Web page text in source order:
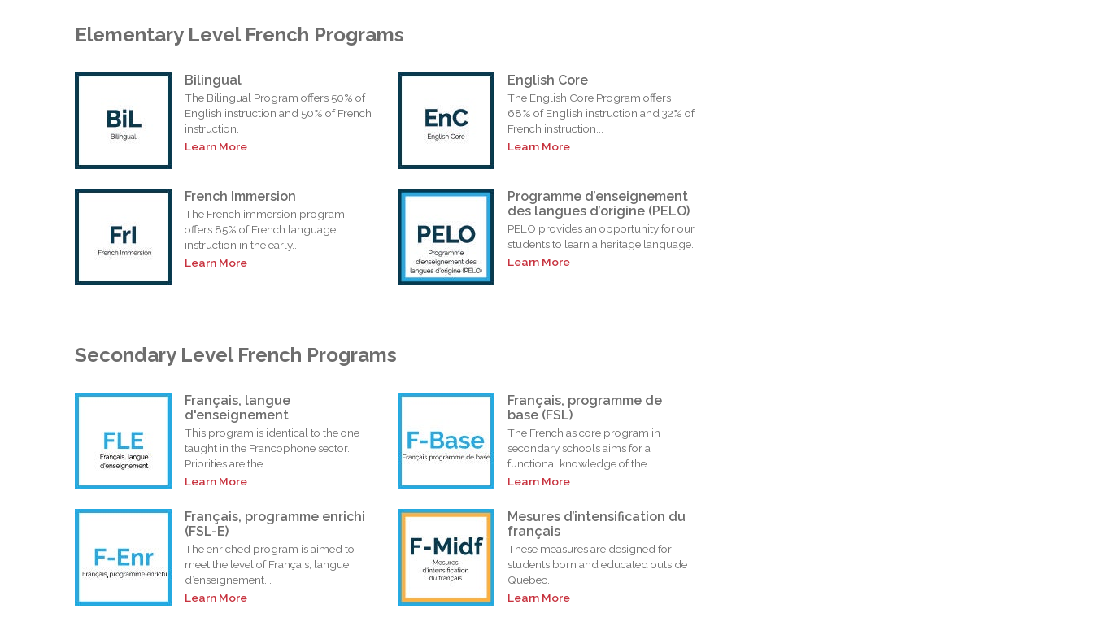
Elementary Level French Programs
Bilingual
The Bilingual Program offers 50% of
English instruction and 50% of French
instruction.
Learn More
English Core
The English Core Program offers
68% of English instruction and 32% of
French instruction...
Learn More
French Immersion
The French immersion program,
offers 85% of French language
instruction in the early...
Learn More
Programme d’enseignement
des langues d’origine (PELO)
PELO provides an opportunity for our
students to learn a heritage language.
Learn More
Secondary Level French Programs
Français, langue
d'enseignement
This program is identical to the one
taught in the Francophone sector.
Priorities are the...
Learn More
Français, programme de
base (FSL)
The French as core program in
secondary schools aims for a
functional knowledge of the...
Learn More
Français, programme enrichi
(FSL-E)
The enriched program is aimed to
meet the level of Français, langue
d’enseignement...
Learn More
Mesures d’intensification du
français
These measures are designed for
students born and educated outside
Quebec.
Learn More